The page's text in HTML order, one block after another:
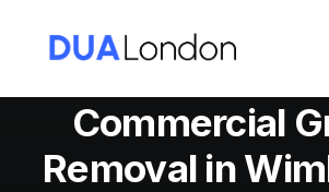
Commercial
Removal in